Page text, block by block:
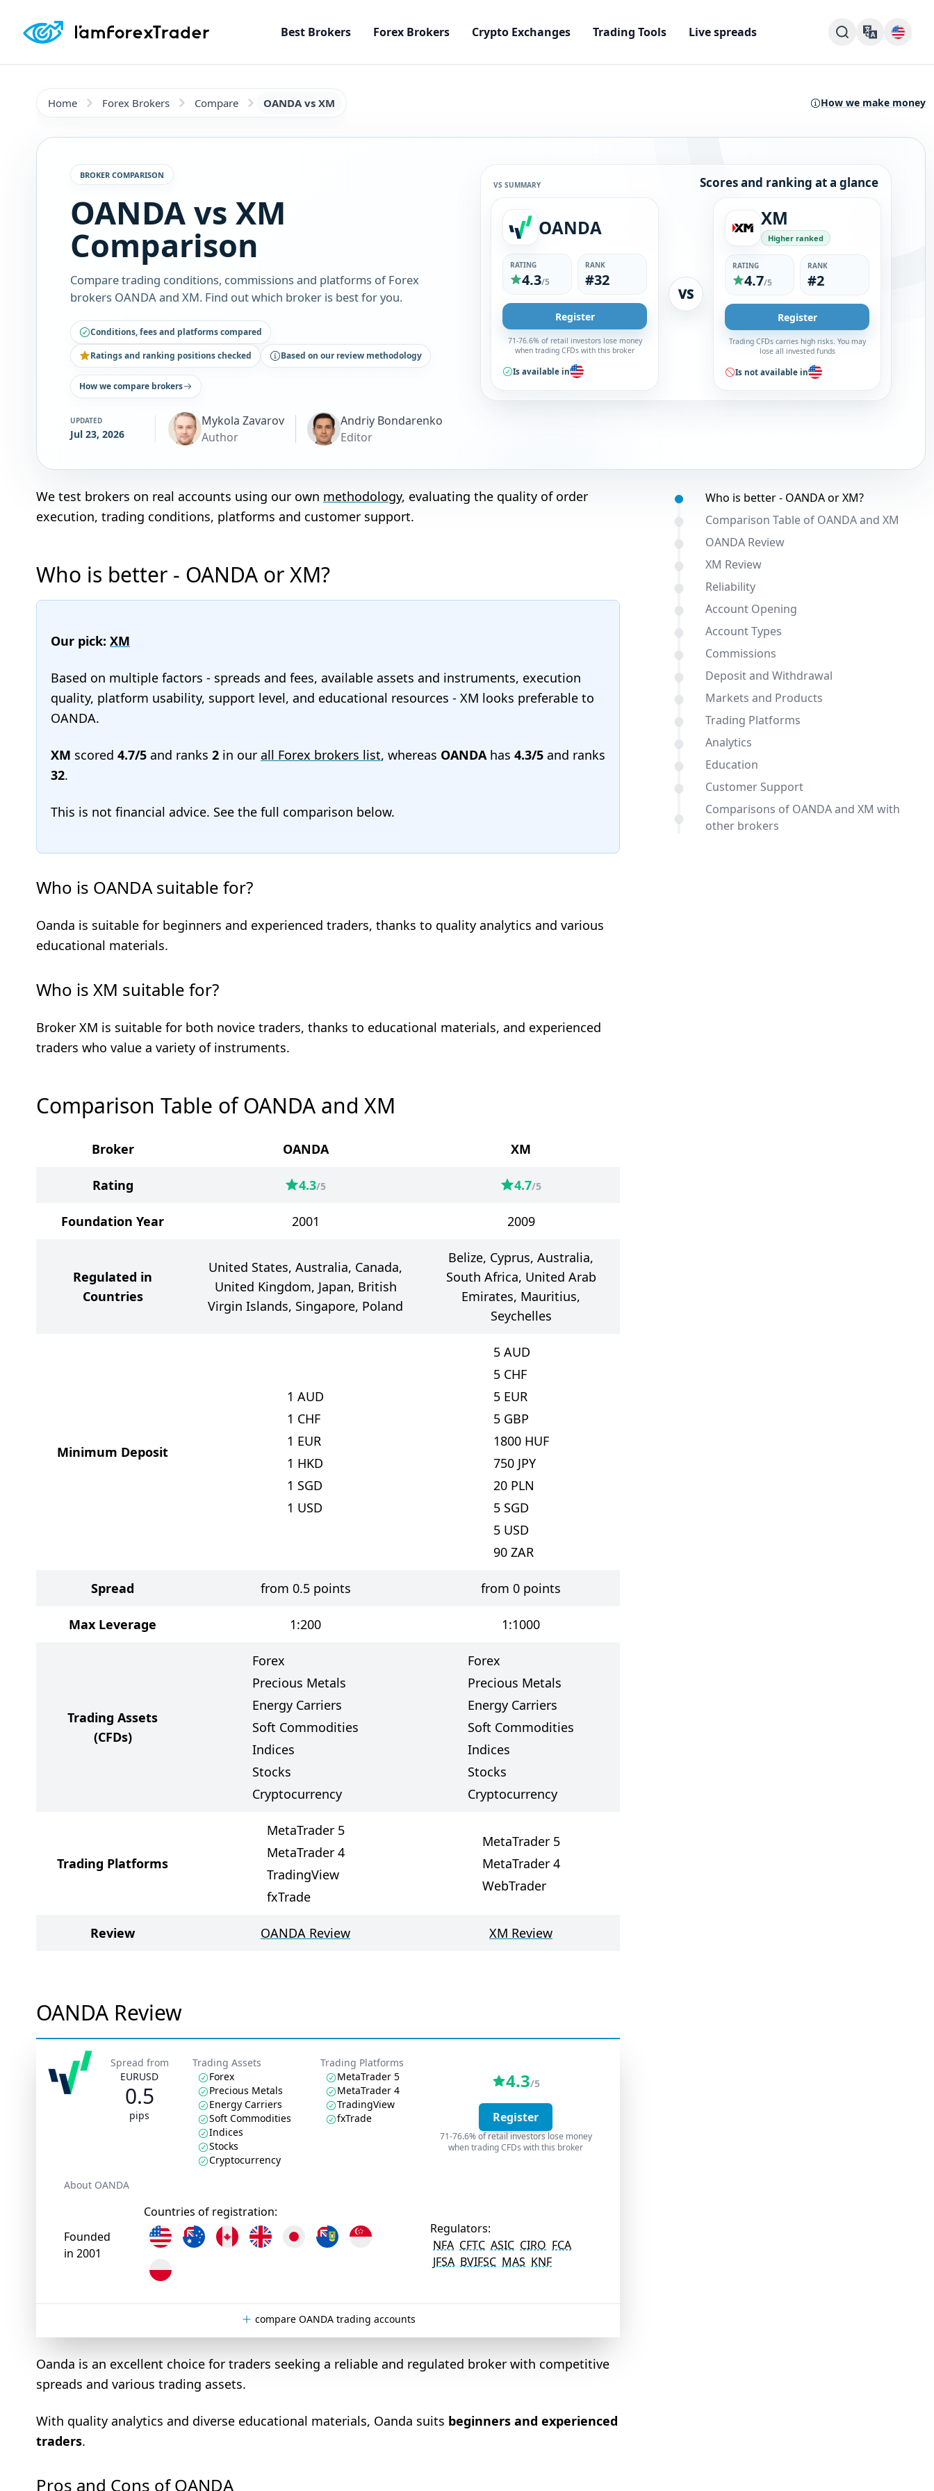
Best Brokers Forex Brokers Crypto Exchanges Trading Tools Live spreads
Home Forex Brokers Compare OANDA vs XM How we make money
BROKER COMPARISON
OANDA vs XM
Comparison
Compare trading conditions, commissions and platforms of Forex
brokers OANDA and XM. Find out which broker is best for you.
VS SUMMARY Scores and ranking at a glance
OANDA
RATING
4.3/5
RANK
#32
Register
71-76.6% of retail investors lose money
when trading CFDs with this broker
Is available in
VS
XM
Higher ranked
RATING
4.7/5
RANK
#2
Register
Trading CFDs carries high risks. You may
lose all invested funds
Is not available in
Conditions, fees and platforms compared
Ratings and ranking positions checked
Based on our review methodology
How we compare brokers
UPDATED
Jul 23, 2026
Mykola Zavarov
Author
Andriy Bondarenko
Editor
Table of contents:Who is better - OANDA or XM?
Comparison Table of OANDA and XM
OANDA Review
XM Review
Reliability
Account Opening
Account Types
Commissions
Deposit and Withdrawal
Markets and Products
Trading Platforms
Analytics
Education
Customer Support
Comparisons of OANDA and XM with
other brokers
We test brokers on real accounts using our own methodology, evaluating the quality of order
execution, trading conditions, platforms and customer support.
Who is better - OANDA or XM?
Our pick: XM
Based on multiple factors - spreads and fees, available assets and instruments, execution
quality, platform usability, support level, and educational resources - XM looks preferable to
OANDA.
XM scored 4.7/5 and ranks 2 in our all Forex brokers list, whereas OANDAhas 4.3/5 and ranks
32.
This is not financial advice. See the full comparison below.
Who is OANDA suitable for?
Oanda is suitable for beginners and experienced traders, thanks to quality analytics and various
educational materials.
Who is XM suitable for?
Broker XM is suitable for both novice traders, thanks to educational materials, and experienced
traders who value a variety of instruments.
Comparison Table of OANDA and XM
Broker OANDA XM
Rating 4.3/5 4.7/5
Foundation Year 2001 2009
Regulated in
Countries
United States, Australia, Canada,
United Kingdom, Japan, British
Virgin Islands, Singapore, Poland
Belize, Cyprus, Australia,
South Africa, United Arab
Emirates, Mauritius,
Seychelles
Minimum Deposit
1 AUD
1 CHF
1 EUR
1 HKD
1 SGD
1 USD
5 AUD
5 CHF
5 EUR
5 GBP
1800 HUF
750 JPY
20 PLN
5 SGD
5 USD
90 ZAR
Spread from 0.5 points from 0 points
Max Leverage 1:200 1:1000
Trading Assets
(CFDs)
Forex
Precious Metals
Energy Carriers
Soft Commodities
Indices
Stocks
Cryptocurrency
Forex
Precious Metals
Energy Carriers
Soft Commodities
Indices
Stocks
Cryptocurrency
Trading Platforms
MetaTrader 5
MetaTrader 4
TradingView
fxTrade
MetaTrader 5
MetaTrader 4
WebTrader
Review OANDA Review XM Review
OANDA Review
Spread from
EURUSD
0.5
pips
Trading Assets
Forex
Precious Metals
Energy Carriers
Soft Commodities
Indices
Stocks
Cryptocurrency
Trading Platforms
MetaTrader 5
MetaTrader 4
TradingView
fxTrade
4.3/5
Register
71-76.6% of retail investors lose money
when trading CFDs with this broker
About OANDA
Founded
in 2001
Countries of registration:
Regulators:
NFA CFTC ASIC CIRO FCA
JFSA BVIFSC MAS KNF
compare OANDA trading accounts
Oanda is an excellent choice for traders seeking a reliable and regulated broker with competitive
spreads and various trading assets.
With quality analytics and diverse educational materials, Oanda suits beginners and experienced
traders.
Pros and Cons of OANDA